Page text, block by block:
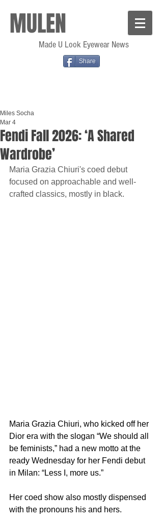
MULEN
Made U Look Eyewear News
Share
Fendi Fall 2026: ‘A Shared
Wardrobe’
Miles Socha
Mar 4
Maria Grazia Chiuri's coed debut
focused on approachable and well-
crafted classics, mostly in black.
Maria Grazia Chiuri, who kicked off her
Dior era with the slogan “We should all
be feminists,” had a new motto at the
ready Wednesday for her Fendi debut
in Milan: “Less I, more us.”
Her coed show also mostly dispensed
with the pronouns his and hers.